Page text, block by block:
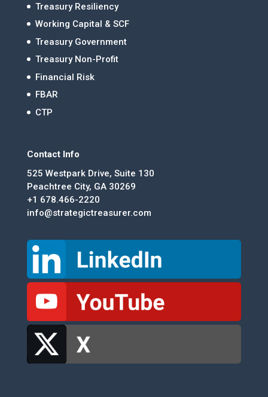
Treasury Resiliency
Working Capital & SCF
Treasury Government
Treasury Non-Profit
Financial Risk
FBAR
CTP
Contact Info
525 Westpark Drive, Suite 130
Peachtree City, GA 30269
+1 678.466-2220
info@strategictreasurer.com